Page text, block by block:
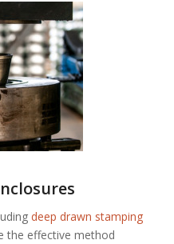
deep drawn stamping
the effective method